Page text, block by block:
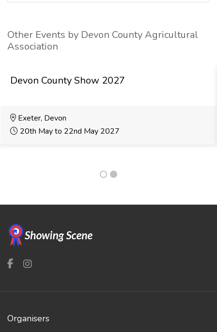
Other Events by Devon County Agricultural
Association
Devon County Show 2027
Exeter, Devon
20th May to 22nd May 2027
Organisers